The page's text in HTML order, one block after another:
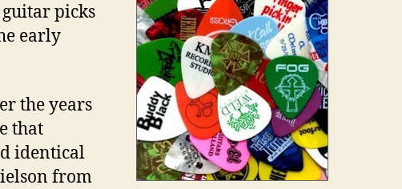
guitar picks
early
the years
that
identical
from